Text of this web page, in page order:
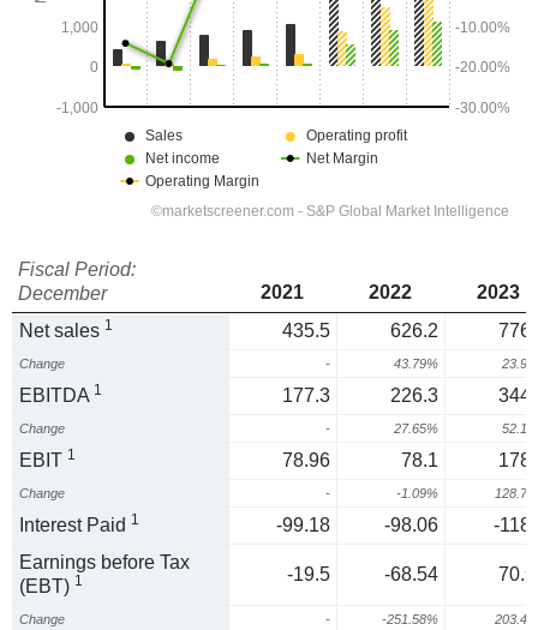
Fiscal Period:
December
2021 2022
2023
Net sales 1 435.5 626.2
Change - 43.79%
EBITDA 1 177.3 226.3
Change - 27.65%
EBIT 1 78.96 78.1
Change - -1.09%
Interest Paid 1 -99.18 -98.06
-
Earnings before Tax
(EBT) 1 -19.5 -68.54
Change - -251.58%